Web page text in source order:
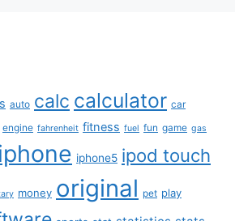
auto calc calculator car
engine fahrenheit fitness fuel fun game gas
iphone5 ipod touch
money original pet play